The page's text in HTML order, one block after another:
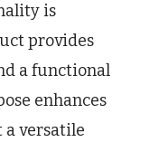
is
provides
a functional
enhances
a versatile